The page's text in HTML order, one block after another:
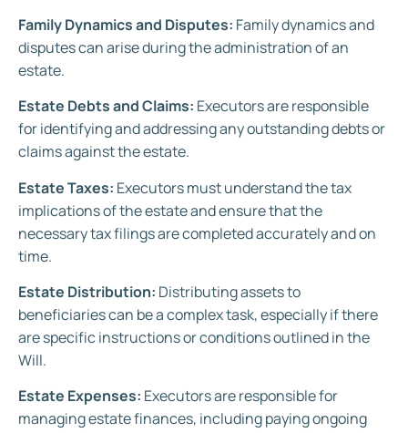
Family Dynamics and Disputes: Family dynamics and
disputes can arise during the administration of an
estate.
Estate Debts and Claims: Executors are responsible
for identifying and addressing any outstanding debts or
claims against the estate.
Estate Taxes: Executors must understand the tax
implications of the estate and ensure that the
necessary tax filings are completed accurately and on
time.
Estate Distribution: Distributing assets to
beneficiaries can be a complex task, especially if there
are specific instructions or conditions outlined in the
Will.
Estate Expenses: Executors are responsible for
managing estate finances, including paying ongoing